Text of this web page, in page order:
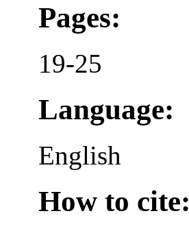
Pages:
19-25
Language:
English
How to cite: